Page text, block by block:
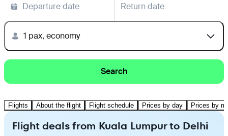
Departure date Return date
1 pax, economy
Search
Flights About the flight Flight schedule Prices by day Prices by
Flight deals from Kuala Lumpur to Delhi